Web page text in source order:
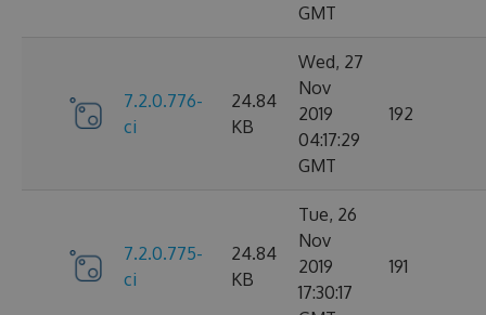
GMT
7.2.0.776-
ci
24.84
KB
Wed, 27
Nov
2019
04:17:29
GMT
192
7.2.0.775-
ci
24.84
KB
Tue, 26
Nov
2019
17:30:17
191